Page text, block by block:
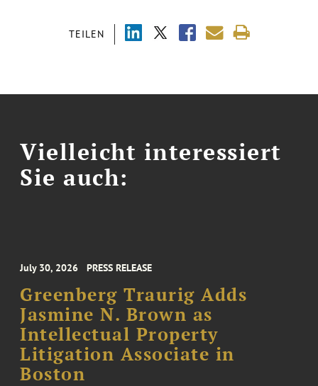
TEILEN
Vielleicht interessiert
Sie auch:
July 30, 2026 PRESS RELEASE
Greenberg Traurig Adds
Jasmine N. Brown as
Intellectual Property
Litigation Associate in
Boston